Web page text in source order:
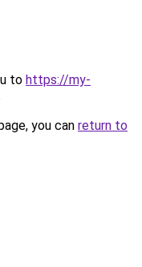
to https://my-
you can return to